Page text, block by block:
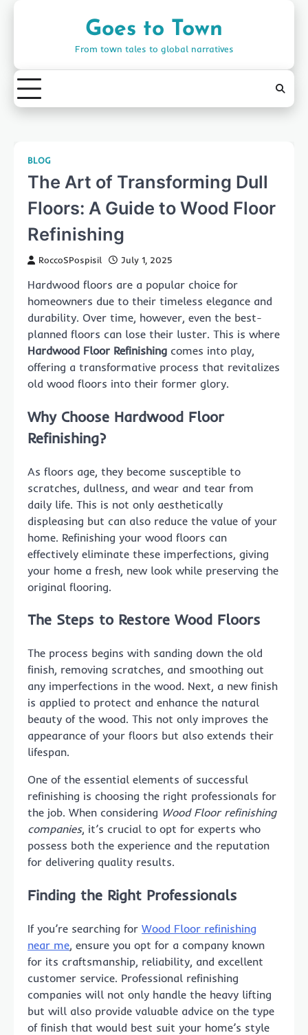
Goes to Town
From town tales to global narratives
BLOG
The Art of Transforming Dull
Floors: A Guide to Wood Floor
Refinishing
RoccoSPospisil July 1, 2025
Hardwood floors are a popular choice for
homeowners due to their timeless elegance and
durability. Over time, however, even the best-
planned floors can lose their luster. This is where
Hardwood Floor Refinishing comes into play,
offering a transformative process that revitalizes
old wood floors into their former glory.
Why Choose Hardwood Floor
Refinishing?
As floors age, they become susceptible to
scratches, dullness, and wear and tear from
daily life. This is not only aesthetically
displeasing but can also reduce the value of your
home. Refinishing your wood floors can
effectively eliminate these imperfections, giving
your home a fresh, new look while preserving the
original flooring.
The Steps to Restore Wood Floors
The process begins with sanding down the old
finish, removing scratches, and smoothing out
any imperfections in the wood. Next, a new finish
is applied to protect and enhance the natural
beauty of the wood. This not only improves the
appearance of your floors but also extends their
lifespan.
One of the essential elements of successful
refinishing is choosing the right professionals for
the job. When considering Wood Floor refinishing
companies, it’s crucial to opt for experts who
possess both the experience and the reputation
for delivering quality results.
Finding the Right Professionals
If you’re searching for Wood Floor refinishing
near me, ensure you opt for a company known
for its craftsmanship, reliability, and excellent
customer service. Professional refinishing
companies will not only handle the heavy lifting
but will also provide valuable advice on the type
of finish that would best suit your home’s style